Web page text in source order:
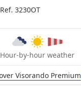
Ref. 3230OT
Hour-by-hour weather
Visorando Premium